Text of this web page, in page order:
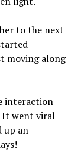
to the next
moving along
interaction
It went viral
up an